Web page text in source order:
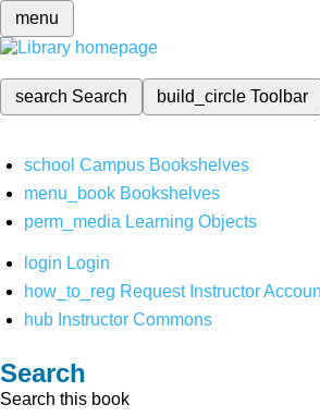
menu
search Search build_circleToolbar
school Campus Bookshelves
menu_book Bookshelves
perm_media Learning Objects
login Login
how_to_reg Request Instructor
hub Instructor Commons
Search
Search this book